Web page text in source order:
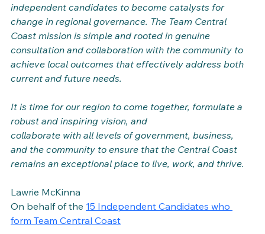
independent candidates to become catalysts for
change in regional governance. The Team Central
Coast mission is simple and rooted in genuine
consultation and collaboration with the community to
achieve local outcomes that effectively address both
current and future needs.
It is time for our region to come together, formulate a
robust and inspiring vision, and
collaborate with all levels of government, business,
and the community to ensure that the Central Coast
remains an exceptional place to live, work, and thrive.
Lawrie McKinna
On behalf of the 15 Independent Candidates who
form Team Central Coast